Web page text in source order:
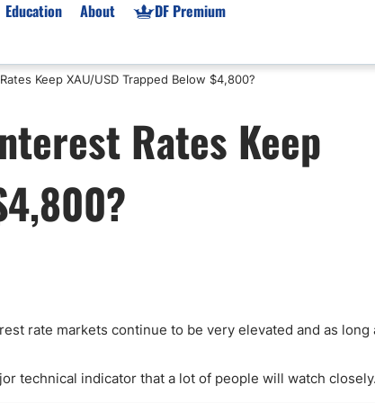
Prop Firms List
Forex Prop Firms
India Prop Firms
Market News
Gold XAU/USD News
Broker News & PRs
Stocks News
Education About DF Premium
Keep XAU/USD Trapped Below $4,800?
Rates Keep
rate markets continue to be very elevated and as long
technical indicator that a lot of people will watch closely.